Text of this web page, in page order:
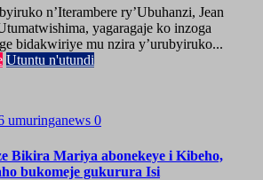
n’Iterambere ry’Ubuhanzi, Jean
yagaragaje ko inzoga
bidakwiriye mu nzira y’urubyiruko...
Utuntu n'utundi
umuringanews 0
Bikira Mariya abonekeye i Kibeho,
bukomeje gukurura Isi